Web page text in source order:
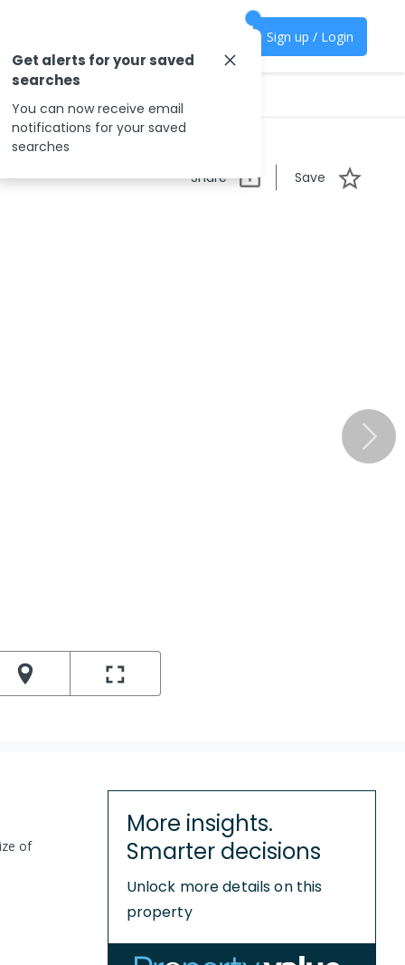
Sign up / Login
Share Save
of
More insights.
Smarter decisions
Unlock more details on this
property
Get alerts for your saved
searches
You can now receive email
notifications for your saved
searches